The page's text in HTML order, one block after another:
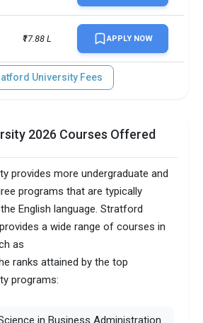
₹17.88 L APPLY NOW
University Fees
2026 Courses Offered
provides more undergraduate and
programs that are typically
English language. Stratford
a wide range of courses in
as
ranks attained by the top
programs:
in Business Administration